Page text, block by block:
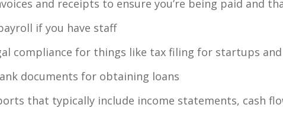
and receipts to ensure you’re being paid and
if you have staff
compliance for things like tax filing for startups
documents for obtaining loans
that typically include income statements, cash